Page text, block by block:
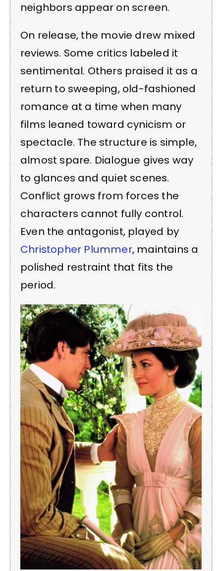
neighbors appear on screen.
On release, the movie drew mixed
reviews. Some critics labeled it
sentimental. Others praised it as a
return to sweeping, old-fashioned
romance at a time when many
films leaned toward cynicism or
spectacle. The structure is simple,
almost spare. Dialogue gives way
to glances and quiet scenes.
Conflict grows from forces the
characters cannot fully control.
Even the antagonist, played by
Christopher Plummer, maintains a
polished restraint that fits the
period.